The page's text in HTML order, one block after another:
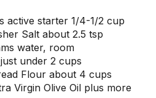
active starter 1/4-1/2 cup
Salt about 2.5 tsp
water, room
under 2 cups
Flour about 4 cups
Virgin Olive Oil plus more